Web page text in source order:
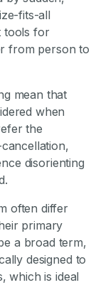
fits-all
tools for
from person to
mean that
when
the
disorienting
often differ
primary
a broad term,
designed to
which is ideal